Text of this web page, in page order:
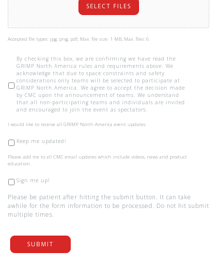
SELECT FILES
Accepted file types: jpg, png, pdf, Max. file size: 1 MB, Max. files: 6.
By checking this box, we are confirming we have read the
GRIMP North America rules and requirements above. We
acknowledge that due to space constraints and safety
considerations only teams will be selected to participate at
GRIMP North America. We agree to accept the decision made
by CMC upon the announcement of teams. We understand
that all non-participating teams and individuals are invited
and encouraged to join the event as spectators.
I
like
to
receive
all
GRIMP
America
updates.
I would like to receive all GRIMP North America event updates.
Keep me updated!
Please
add
to
all
CMC
email
updates
which
news
product
Please add me to all CMC email updates which include videos, news and product
education.
Sign me up!
Please be patient after hitting the submit button. It can take
awhile for the form information to be processed. Do not hit submit
multiple times.
SUBMIT